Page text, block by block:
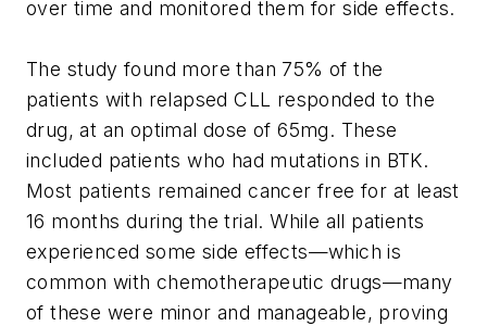
over time and monitored them for side effects.
The study found more than 75% of the
patients with relapsed CLL responded to the
drug, at an optimal dose of 65mg. These
included patients who had mutations in BTK.
Most patients remained cancer free for at least
16 months during the trial. While all patients
experienced some side effects—which is
common with chemotherapeutic drugs—many
of these were minor and manageable, proving